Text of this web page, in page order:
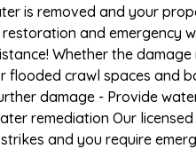
is removed and your
and emergency
Whether the
flooded crawl spaces and
damage - Provide
remediation Our
and you require